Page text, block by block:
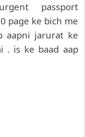
passport
page ke bich me
aapni jarurat ke
. is ke baad aap